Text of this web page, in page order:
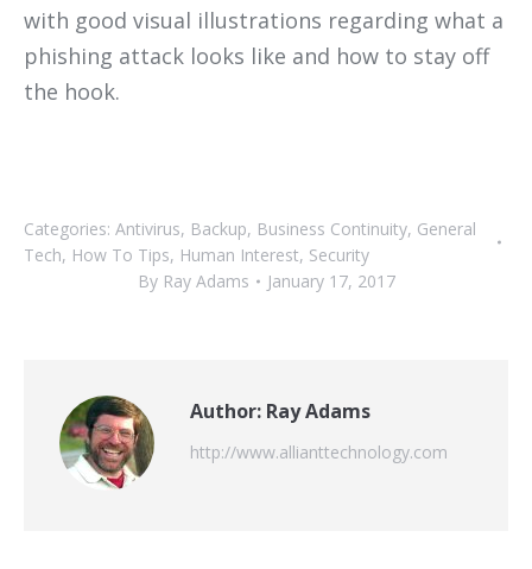
with good visual illustrations regarding what a
phishing attack looks like and how to stay off
the hook.
Categories: Antivirus, Backup, Business Continuity, General
Tech, How To Tips, Human Interest, Security
By Ray Adams January 17, 2017
Author: Ray Adams
http://www.allianttechnology.com